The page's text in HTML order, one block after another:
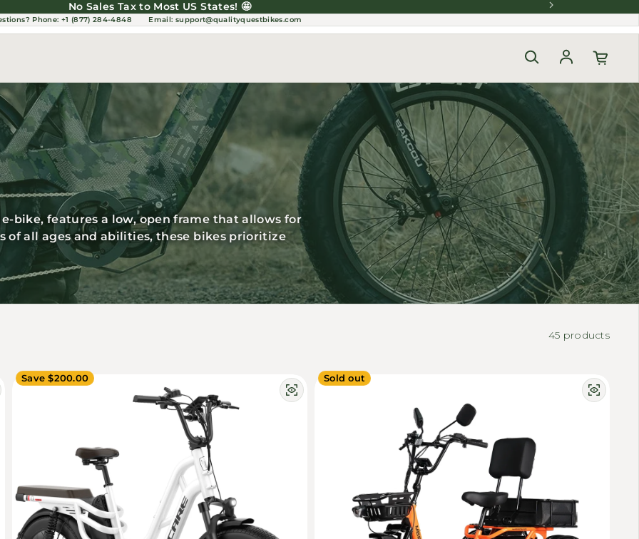
No Sales Tax to Most US States! 🤩
Phone: +1 (877) 284-4848 Email: support@qualityquestbikes.com
Log in
bike, features a low, open frame that allows for
all ages and abilities, these bikes prioritize
45 products
Save $200.00 Sold out